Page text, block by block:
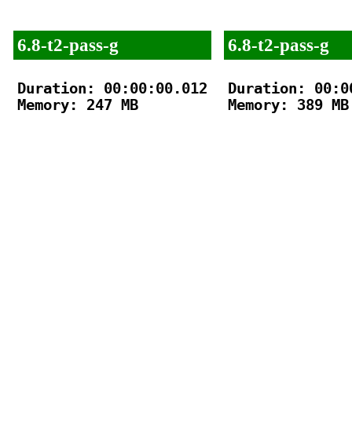
6.8-t2-pass-g
Duration: 00:00:00.012
Memory: 247 MB
6.8-t2-pass-g
Duration:
Memory: 389 MB